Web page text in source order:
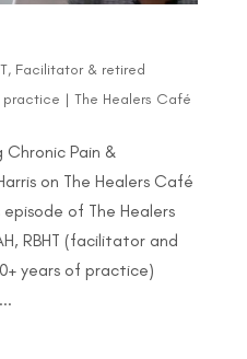
Facilitator & retired
practice | The Healers Café
Chronic Pain &
on The Healers Café
of The Healers
RBHT (facilitator and
years of practice)